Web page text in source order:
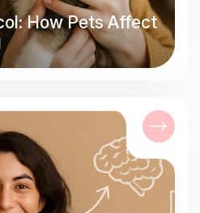
How Pets Affect